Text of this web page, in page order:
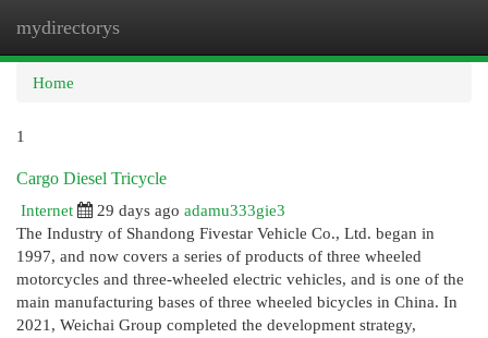
mydirectorys
Home
1
Cargo Diesel Tricycle
Internet
29 days ago adamu333gie3
The Industry of Shandong Fivestar Vehicle Co., Ltd. began in
1997, and now covers a series of products of three wheeled
motorcycles and three-wheeled electric vehicles, and is one of the
main manufacturing bases of three wheeled bicycles in China. In
2021, Weichai Group completed the development strategy,